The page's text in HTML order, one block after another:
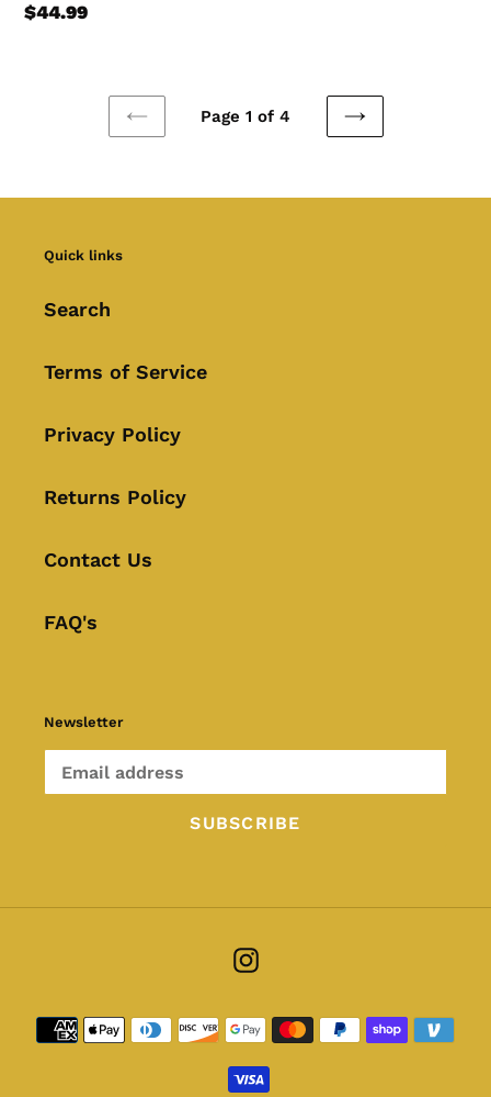
Regular
$44.99
PREVIOUS
Page 1 of 4
NEXT
Quick links
Search
Terms of Service
Privacy Policy
Returns Policy
Contact Us
FAQ's
Newsletter
SUBSCRIBE
Instagram
Payment
methods